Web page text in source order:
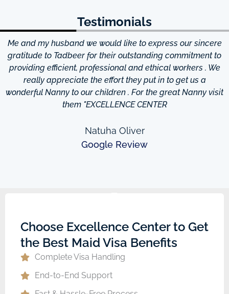
Testimonials
Me and my husband we would like to express our sincere
gratitude to Tadbeer for their outstanding commitment to
providing efficient, professional and ethical workers . We
really appreciate the effort they put in to get us a
wonderful Nanny to our children . For the great Nanny visit
them "EXCELLENCE CENTER
Natuha Oliver
Google Review
Choose Excellence Center to Get
the Best Maid Visa Benefits
Complete Visa Handling
End-to-End Support